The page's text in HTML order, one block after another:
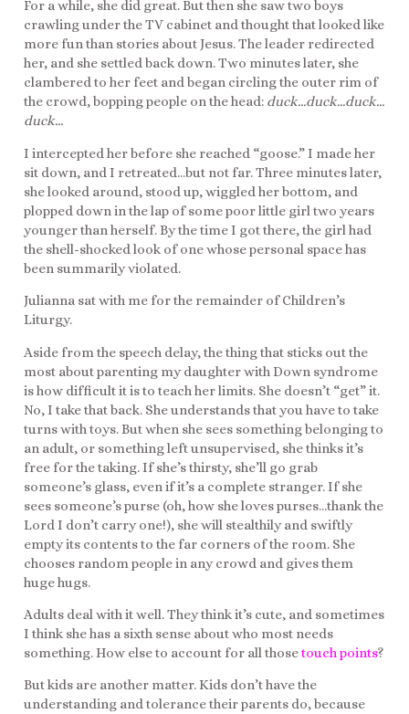
For a while, she did great. But then she saw two boys
crawling under the TV cabinet and thought that looked like
more fun than stories about Jesus. The leader redirected
her, and she settled back down. Two minutes later, she
clambered to her feet and began circling the outer rim of
the crowd, bopping people on the head: duck…duck…duck…
duck…
I intercepted her before she reached “goose.” I made her
sit down, and I retreated…but not far. Three minutes later,
she looked around, stood up, wiggled her bottom, and
plopped down in the lap of some poor little girl two years
younger than herself. By the time I got there, the girl had
the shell-shocked look of one whose personal space has
been summarily violated.
Julianna sat with me for the remainder of Children’s
Liturgy.
Aside from the speech delay, the thing that sticks out the
most about parenting my daughter with Down syndrome
is how difficult it is to teach her limits. She doesn’t “get” it.
No, I take that back. She understands that you have to take
turns with toys. But when she sees something belonging to
an adult, or something left unsupervised, she thinks it’s
free for the taking. If she’s thirsty, she’ll go grab
someone’s glass, even if it’s a complete stranger. If she
sees someone’s purse (oh, how she loves purses…thank the
Lord I don’t carry one!), she will stealthily and swiftly
empty its contents to the far corners of the room. She
chooses random people in any crowd and gives them
huge hugs.
Adults deal with it well. They think it’s cute, and sometimes
I think she has a sixth sense about who most needs
something. How else to account for all thosetouch points?
But kids are another matter. Kids don’t have the
understanding and tolerance their parents do, because